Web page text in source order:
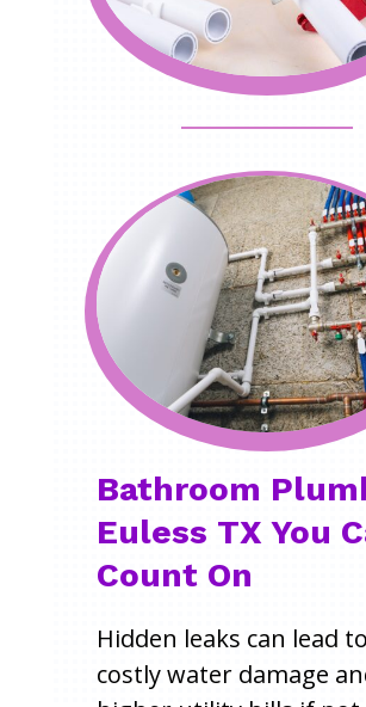
Bathroom
Euless TX You
Count On
Hidden leaks can lead to
costly water damage